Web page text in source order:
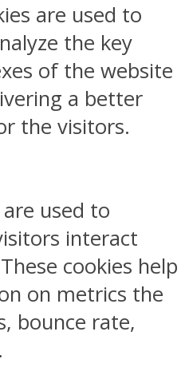
are used to
the key
of the website
a better
the visitors.
used to
interact
cookies help
on metrics the
bounce rate,